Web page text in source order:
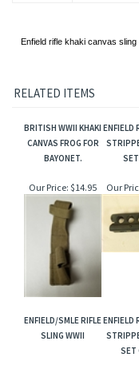
Enfield rifle khaki canvas sling
RELATED ITEMS
BRITISH WWII KHAKI
CANVAS FROG FOR
BAYONET.
ENFIELD
Our Price: $14.95 Our
ENFIELD/SMLE RIFLE
SLING WWII
ENFIELD
SET